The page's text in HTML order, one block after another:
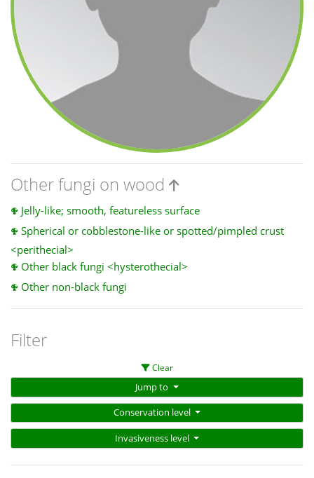
Other fungi on wood
Jelly-like; smooth, featureless surface
Spherical or cobblestone-like or spotted/pimpled crust
<perithecial>
Other black fungi <hysterothecial>
Other non-black fungi
Filter
Clear
Jump to
Conservation level
Invasiveness level